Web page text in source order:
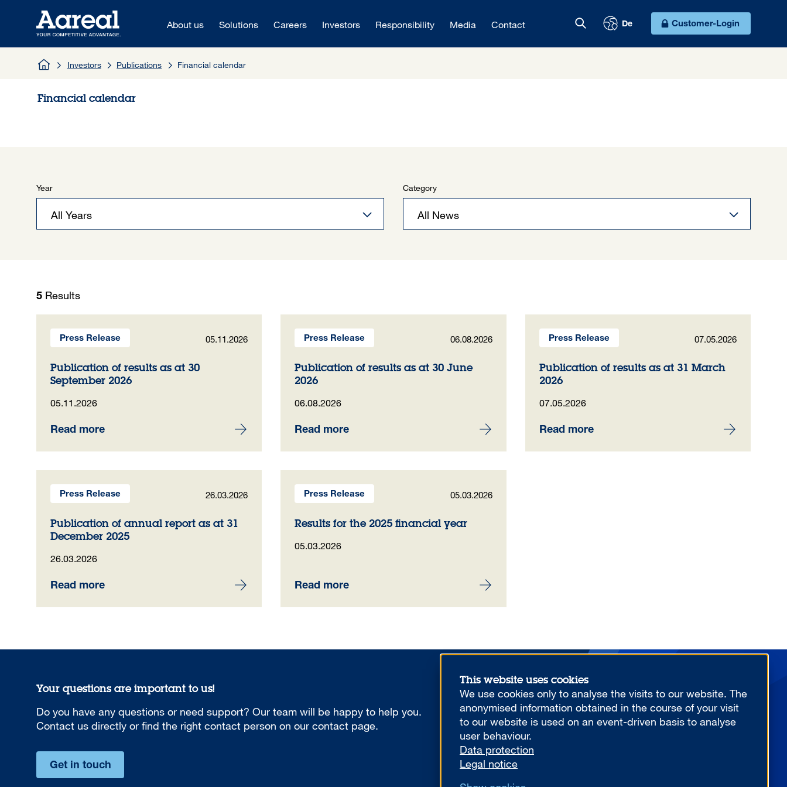
About us Solutions Careers Investors Responsibility Media Contact De Customer-Login
Investors Publications Financial calendar
Financial calendar
Year Category
5 Results
Press Release 05.11.2026
Publication of results as at 30
September 2026
05.11.2026
Read more
Press Release 06.08.2026
Publication of results as at 30 June
2026
06.08.2026
Read more
Press Release 07.05.2026
Publication of results as at 31 March
2026
07.05.2026
Read more
Press Release 26.03.2026
Publication of annual report as at 31
December 2025
26.03.2026
Read more
Press Release 05.03.2026
Results for the 2025 financial year
05.03.2026
Read more
Your questions are important to us!
Do you have any questions or need support? Our team will be happy to help you.
Contact us directly or find the right contact person on our contact page.
Get in touch
More from us
This website uses cookies
We use cookies only to analyse the visits to our website. The
anonymised information obtained in the course of your visit
to our website is used on an event-driven basis to analyse
user behaviour.
Data protection
Legal notice